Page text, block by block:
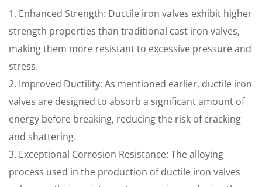
1. Enhanced Strength: Ductile iron valves exhibit higher
strength properties than traditional cast iron valves,
making them more resistant to excessive pressure and
stress.
2. Improved Ductility: As mentioned earlier, ductile iron
valves are designed to absorb a significant amount of
energy before breaking, reducing the risk of cracking
and shattering.
3. Exceptional Corrosion Resistance: The alloying
process used in the production of ductile iron valves